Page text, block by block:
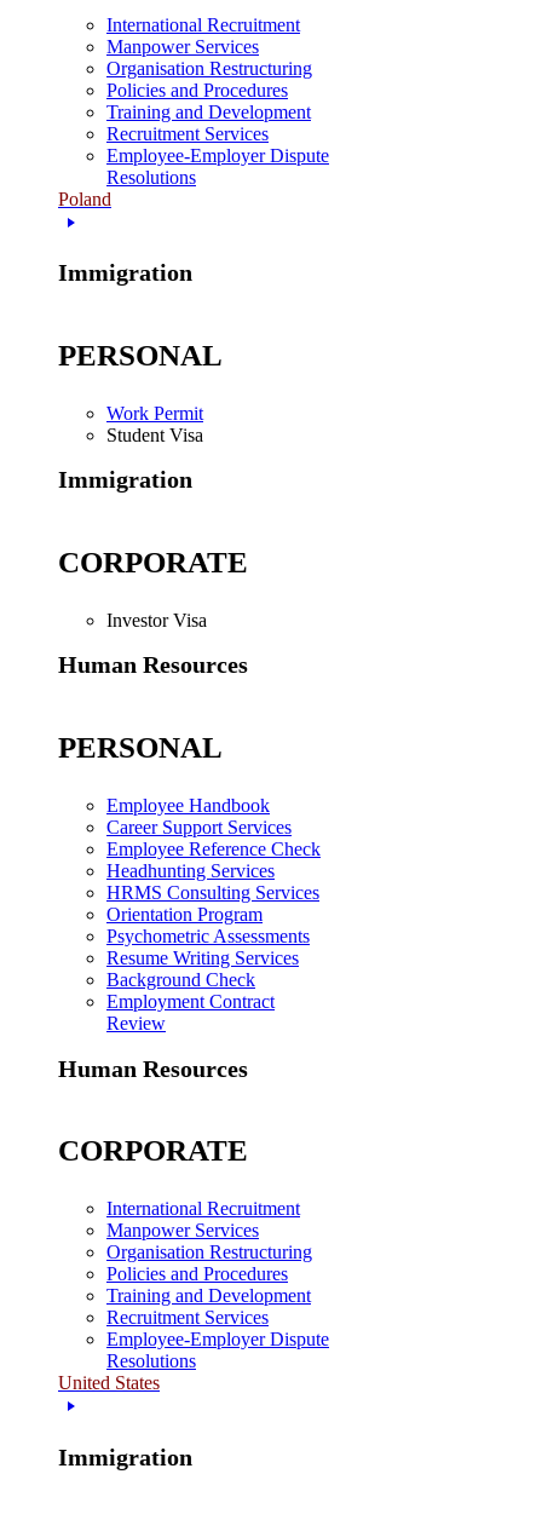
International Recruitment
Manpower Services
Organisation Restructuring
Policies and Procedures
Training and Development
Recruitment Services
Employee-Employer Dispute
Resolutions
Poland
Immigration
PERSONAL
Work Permit
Student Visa
Immigration
CORPORATE
Investor Visa
Human Resources
PERSONAL
Employee Handbook
Career Support Services
Employee Reference Check
Headhunting Services
HRMS Consulting Services
Orientation Program
Psychometric Assessments
Resume Writing Services
Background Check
Employment Contract
Review
Human Resources
CORPORATE
International Recruitment
Manpower Services
Organisation Restructuring
Policies and Procedures
Training and Development
Recruitment Services
Employee-Employer Dispute
Resolutions
United States
Immigration